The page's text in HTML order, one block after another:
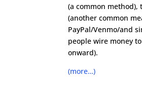
(a common
(another common
PayPal/Venmo/and
people wire money
onward).
(more…)